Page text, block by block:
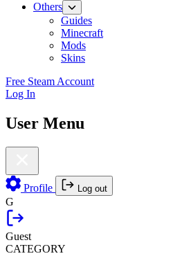
Others
Guides
Minecraft
Mods
Skins
Free Steam Account
Log In
User Menu
Profile Log out
G
Guest
CATEGORY